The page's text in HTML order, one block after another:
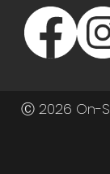
Ⓒ 2026 On-